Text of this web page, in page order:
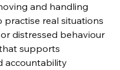
and handling
real situations
distressed behaviour
supports
accountability